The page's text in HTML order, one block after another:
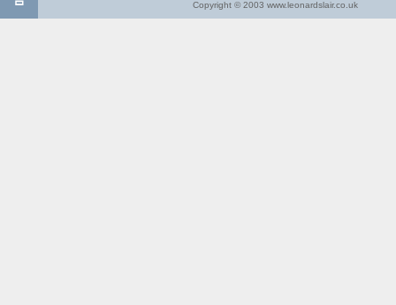
Copyright © 2003 www.leonardslair.co.uk